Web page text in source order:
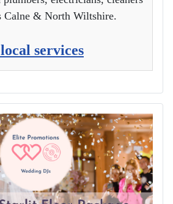
Calne & North Wiltshire.
services